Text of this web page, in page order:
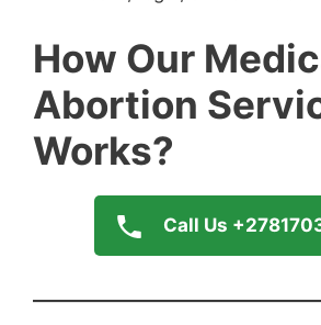
How Our
Abortion
Works?
Call Us